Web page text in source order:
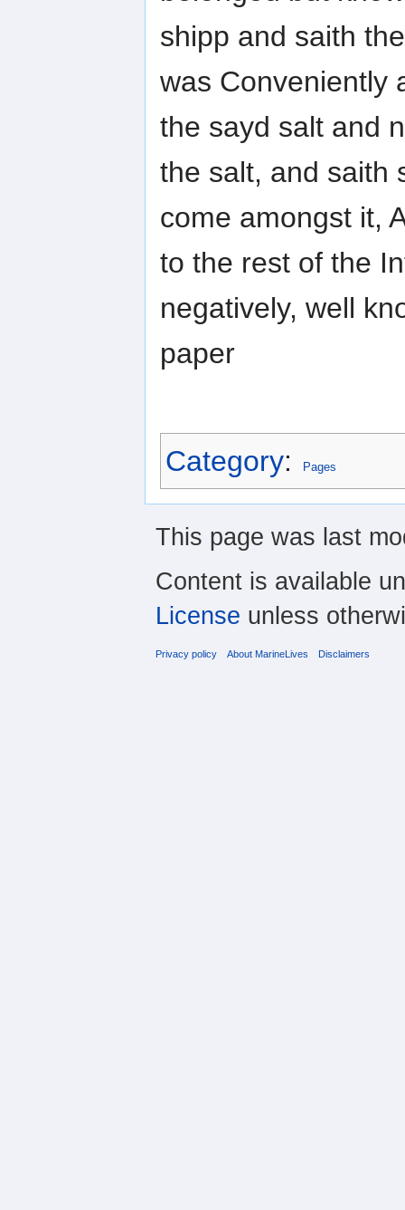
shipp and saith
was Conveniently
the sayd salt and
the salt, and saith
come amongst it,
to the rest of the
negatively, well
paper
Category: Pages
This page was last
Content is available
License unless
Privacy policy About MarineLives Disclaimers